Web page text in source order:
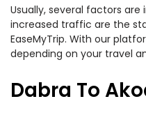
Usually, several factors
increased traffic are the
EaseMyTrip. With our
depending on your travel
Dabra To